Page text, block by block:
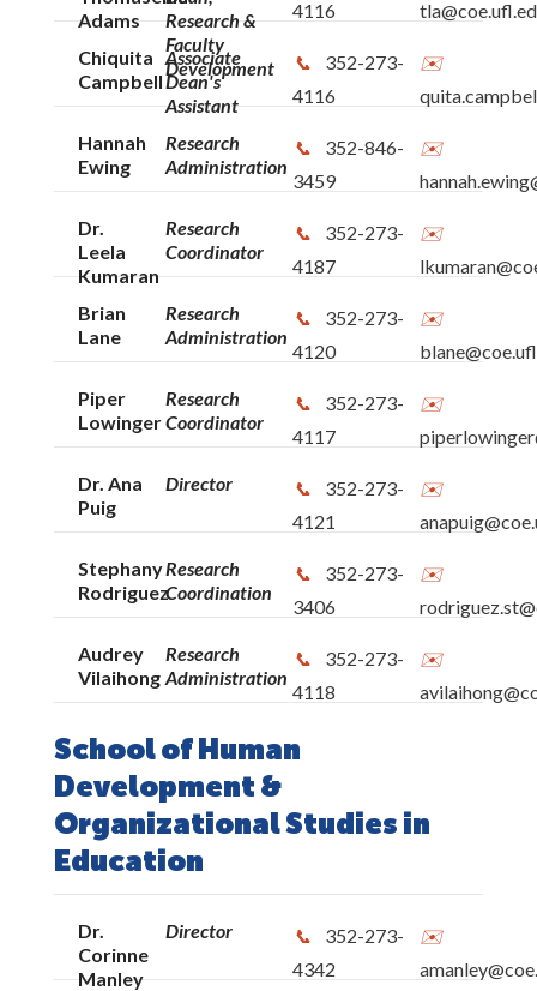
Adams
Research &
Faculty
Development
4116
Chiquita
Campbell
Associate
Dean's
Assistant
352-273-
4116
Hannah
Ewing
Research
Administration
352-846-
3459
Dr.
Leela
Kumaran
Research
Coordinator
352-273-
4187
Brian
Lane
Research
Administration
352-273-
4120
Piper
Lowinger
Research
Coordinator
352-273-
4117
Dr. Ana
Puig
Director
352-273-
4121
Stephany
Rodriguez
Research
Coordination
352-273-
3406
Audrey
Vilaihong
Research
Administration
352-273-
4118
School of Human
Development &
Organizational Studies in
Education
Dr.
Corinne
Manley
Director
352-273-
4342